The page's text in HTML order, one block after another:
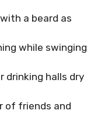
a beard as
while swinging
drinking halls dry
of friends and